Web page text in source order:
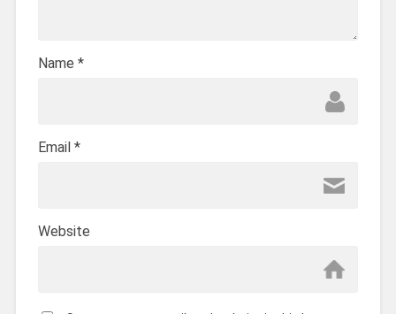
Name *
Email *
Website